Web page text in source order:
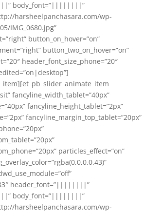
body_font=”||||||||”
harsheelpanchasara.com/wp-
IMG_0680.jpg”
button_on_hover=”on”
button_two_on_hover=”on”
header_font_size_phone=”20″
fancyline_width_tablet=”40px”
fancyline_height_tablet=”2px”
fancyline_margin_top_tablet=”20px”
particles_effect=”on”
header_font=”||||||||”
body_font=”||||||||”
harsheelpanchasara.com/wp-